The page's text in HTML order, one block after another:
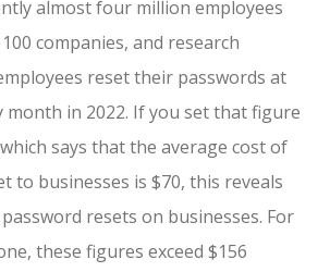
almost four million employees
companies, and research
reset their passwords at
month in 2022. If you set that figure
says that the average cost of
to businesses is $70, this reveals
resets on businesses. For
these figures exceed $156